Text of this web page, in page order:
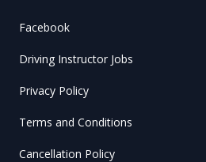
Facebook
Driving Instructor Jobs
Privacy Policy
Terms and Conditions
Cancellation Policy